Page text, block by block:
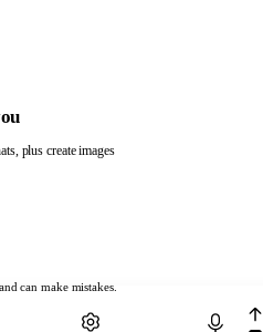
can make mistakes.
plus create images